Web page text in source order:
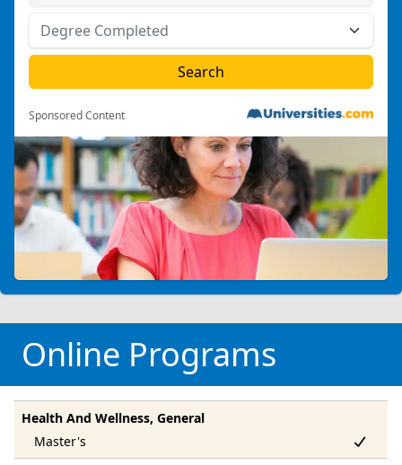
Sponsored Content
Online Programs
Health And Wellness, General